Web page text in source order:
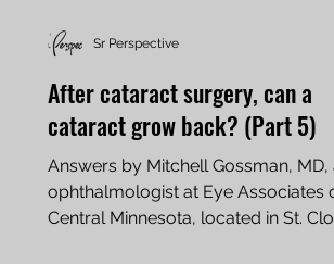
After cataract surgery, can a
cataract grow back? (Part 5)
Answers by Mitchell Gossman, MD,
ophthalmologist at Eye Associates
Central Minnesota, located in St.
Sr Perspective